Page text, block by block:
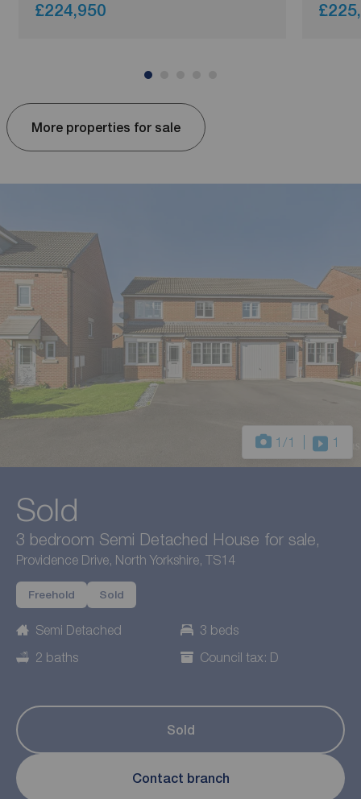
£224,950
More properties for sale
1 /1 1
Sold
3 bedroom Semi Detached House for sale,
Providence Drive, North Yorkshire, TS14
Freehold Sold
Semi Detached
3 beds
2 baths
Council tax: D
Sold
Contact branch